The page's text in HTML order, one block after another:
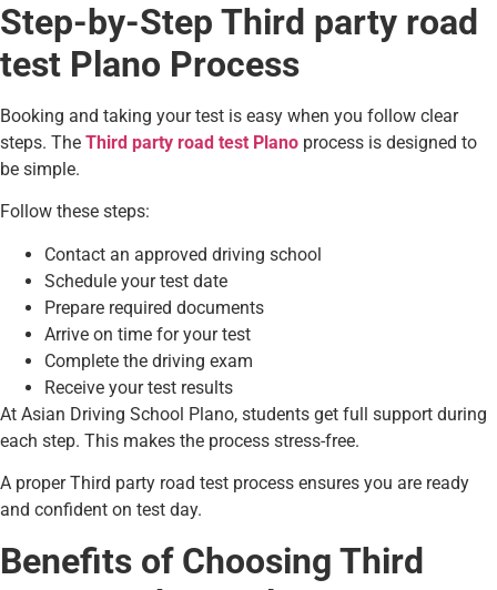
Step-by-Step Third party road
test Plano Process
Booking and taking your test is easy when you follow clear
steps. The Third party road test Plano process is designed to
be simple.
Follow these steps:
Contact an approved driving school
Schedule your test date
Prepare required documents
Arrive on time for your test
Complete the driving exam
Receive your test results
At Asian Driving School Plano, students get full support during
each step. This makes the process stress-free.
A proper Third party road test process ensures you are ready
and confident on test day.
Benefits of Choosing Third